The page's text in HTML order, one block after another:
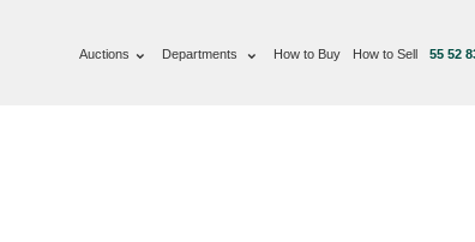
Auctions Departments How to Buy How to Sell 55 52